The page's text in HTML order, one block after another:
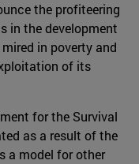
the profiteering
in the development
in poverty and
of its
for the Survival
as a result of the
a model for other